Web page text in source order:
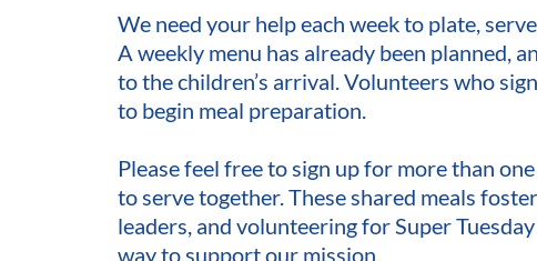
We need your help each week to plate,
A weekly menu has already been planned,
to the children’s arrival. Volunteers who
to begin meal preparation.
Please feel free to sign up for more than
to serve together. These shared meals
leaders, and volunteering for Super
way to support our mission.